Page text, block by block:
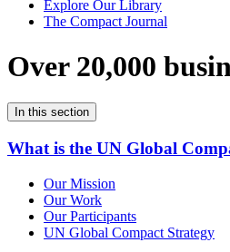
Explore Our Library
The Compact Journal
Over 20,000
In this section
What is the UN Global
Our Mission
Our Work
Our Participants
UN Global Compact Strategy